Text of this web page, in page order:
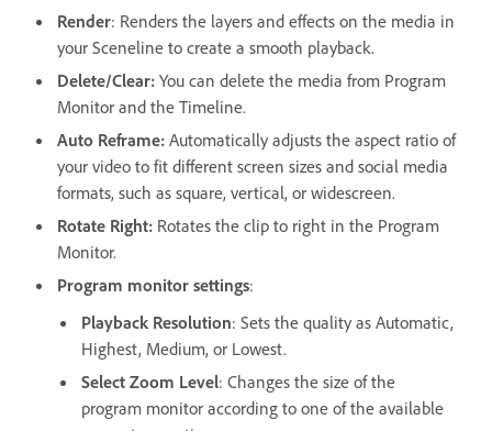
Render: Renders the layers and effects on the media in
your Sceneline to create a smooth playback.
Delete/Clear: You can delete the media from Program
Monitor and the Timeline.
Auto Reframe: Automatically adjusts the aspect ratio of
your video to fit different screen sizes and social media
formats, such as square, vertical, or widescreen.
Rotate Right: Rotates the clip to right in the Program
Monitor.
Program monitor settings:
Playback Resolution: Sets the quality as Automatic,
Highest, Medium, or Lowest.
Select Zoom Level: Changes the size of the
program monitor according to one of the available